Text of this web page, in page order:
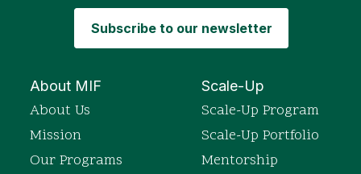
About MIF
About Us
Mission
Our Programs
Scale-Up
Scale-Up Program
Scale-Up Portfolio
Mentorship
Subscribe to our newsletter